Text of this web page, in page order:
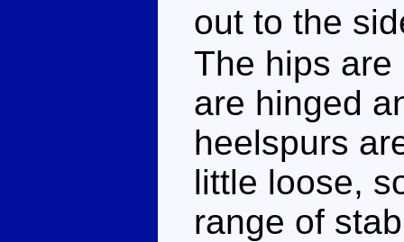
out to the
The hips
are hinged
heelspurs
little loose,
range of